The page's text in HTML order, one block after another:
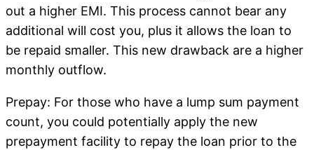
out a higher EMI. This process cannot bear any
additional will cost you, plus it allows the loan to
be repaid smaller. This new drawback are a higher
monthly outflow.
Prepay: For those who have a lump sum payment
count, you could potentially apply the new
prepayment facility to repay the loan prior to the